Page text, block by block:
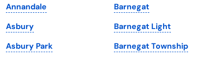
Michigan
Minnesota
Mississippi
Washington, D.C.
West Virginia
Wisconsin
Annandale
Asbury
Asbury Park
Barnegat
Barnegat Light
Barnegat Township